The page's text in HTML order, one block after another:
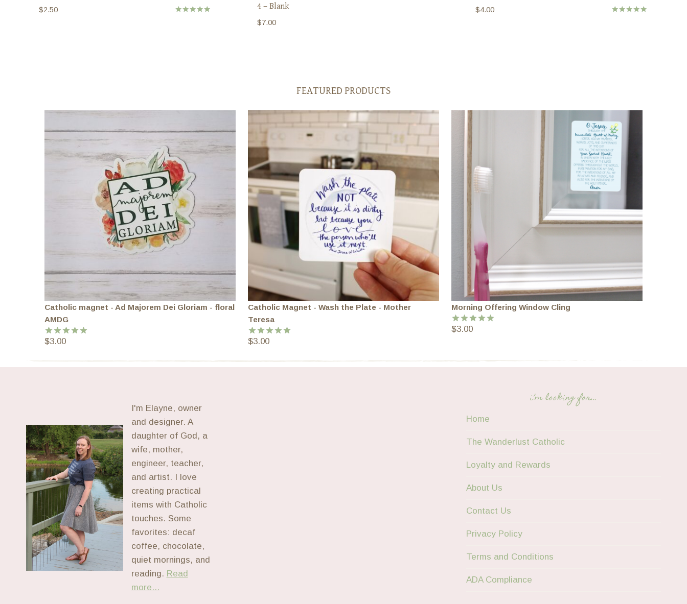
$2.50
4 – Blank
$7.00
$4.00
FEATURED PRODUCTS
Catholic magnet - Ad Majorem Dei Gloriam - floral
AMDG
Rated
$3.00
Catholic Magnet - Wash the Plate - Mother
Teresa
Rated
$3.00
Morning Offering Window Cling
Rated
$3.00
I'm Elayne, owner
and designer. A
daughter of God, a
wife, mother,
engineer, teacher,
and artist. I love
creating practical
items with Catholic
touches. Some
favorites: decaf
coffee, chocolate,
quiet mornings, and
reading. Read
more...
i’m looking for…
Home
The Wanderlust Catholic
Loyalty and Rewards
About Us
Contact Us
Privacy Policy
Terms and Conditions
ADA Compliance